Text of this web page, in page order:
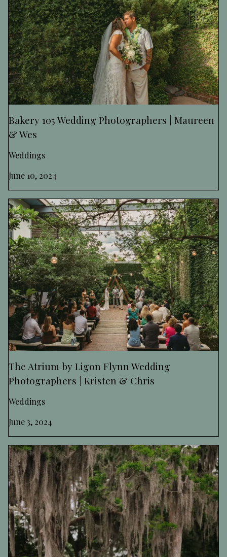
Bakery 105 Wedding Photographers | Maureen
& Wes
Weddings
June 10, 2024
The Atrium by Ligon Flynn Wedding
Photographers | Kristen & Chris
Weddings
June 3, 2024